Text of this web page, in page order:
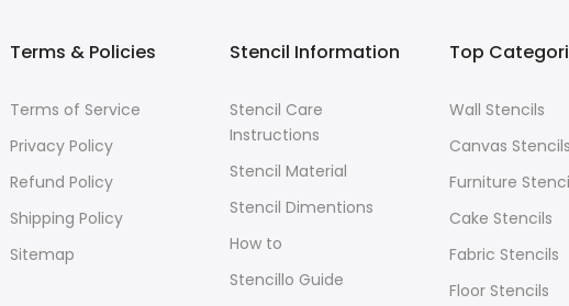
Terms & Policies
Terms of Service
Privacy Policy
Refund Policy
Shipping Policy
Sitemap
Stencil Information
Stencil Care
Instructions
Stencil Material
Stencil Dimentions
How to
Stencillo Guide
Top
Wall Stencils
Canvas Stencils
Furniture
Cake Stencils
Fabric Stencils
Floor Stencils